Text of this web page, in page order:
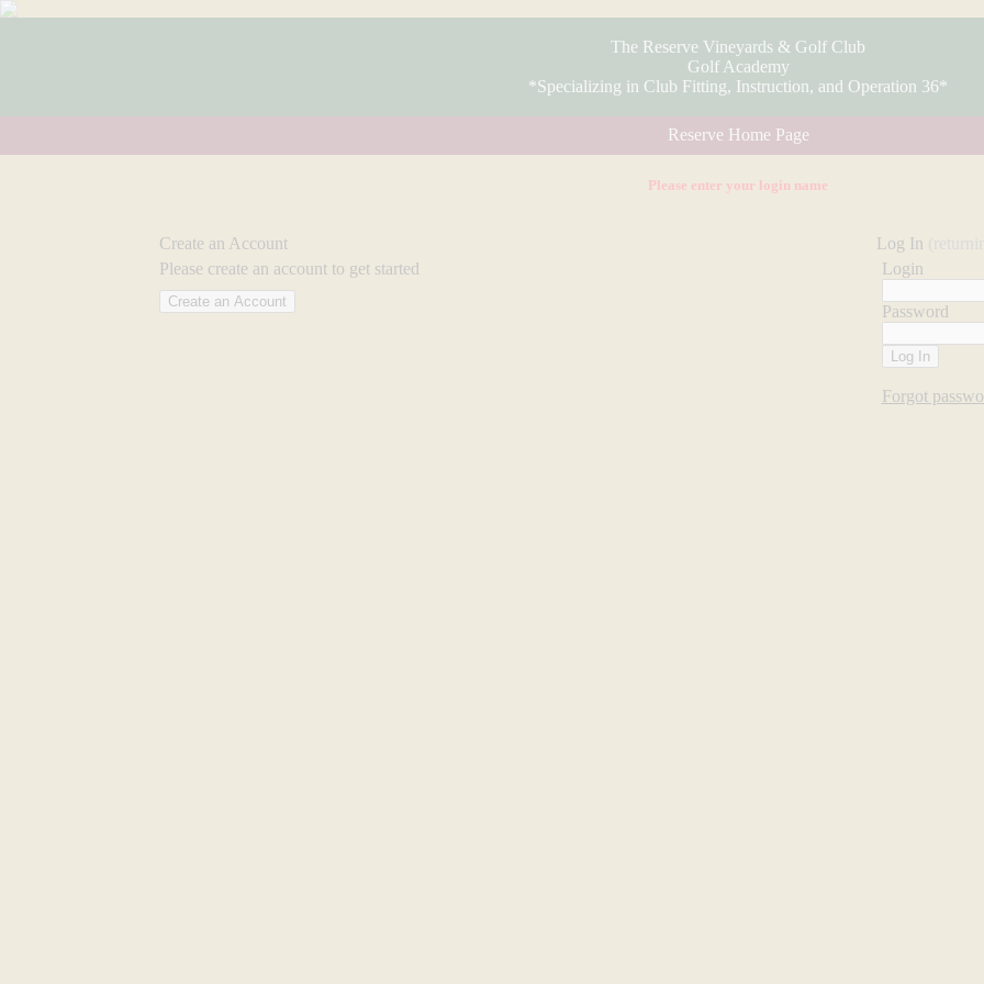
The Reserve Vineyards & Golf Club
Golf Academy
*Specializing in Club Fitting, Instruction, and Operation 36*
Reserve Home Page
Please enter your login name
Create an Account
Please create an account to get started
Log In
Login
Password
Forgot